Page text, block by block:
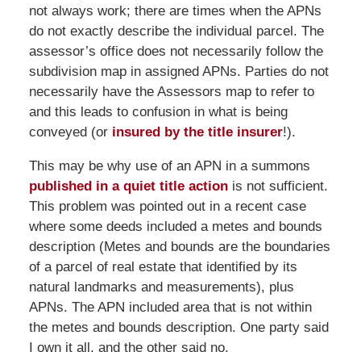
not always work; there are times when the APNs
do not exactly describe the individual parcel. The
assessor’s office does not necessarily follow the
subdivision map in assigned APNs. Parties do not
necessarily have the Assessors map to refer to
and this leads to confusion in what is being
conveyed (or insured by the title insurer!).
This may be why use of an APN in a summons
published in a quiet title actionis not sufficient.
This problem was pointed out in a recent case
where some deeds included a metes and bounds
description (Metes and bounds are the boundaries
of a parcel of real estate that identified by its
natural landmarks and measurements), plus
APNs. The APN included area that is not within
the metes and bounds description. One party said
I own it all, and the other said no.